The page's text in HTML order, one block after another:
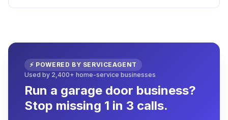
⚡ POWERED BY SERVICEAGENT
Used by 2,400+ home-service businesses
Run a garage door business?
Stop missing 1 in 3 calls.